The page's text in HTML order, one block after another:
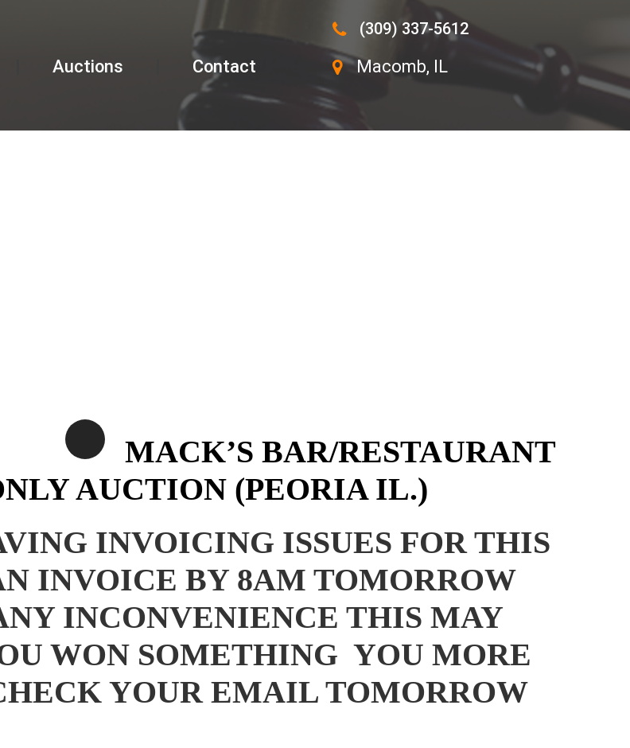
Auctions Contact
(309) 337-5612
Macomb, IL
MACK’S BAR/RESTAURANT
AUCTION (PEORIA IL.)
INVOICING ISSUES FOR THIS
INVOICE BY 8AM TOMORROW
INCONVENIENCE THIS MAY
WON SOMETHING YOU MORE
YOUR EMAIL TOMORROW